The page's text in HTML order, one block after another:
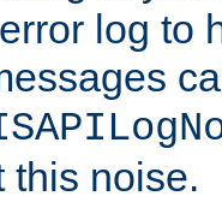
log to
this noise.